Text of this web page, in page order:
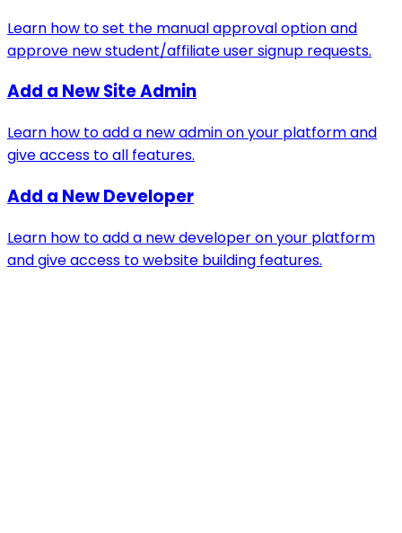
Learn how to set the manual approval option and
approve new student/affiliate user signup requests.
Add a New Site Admin
Learn how to add a new admin on your platform and
give access to all features.
Add a New Developer
Learn how to add a new developer on your platform
and give access to website building features.